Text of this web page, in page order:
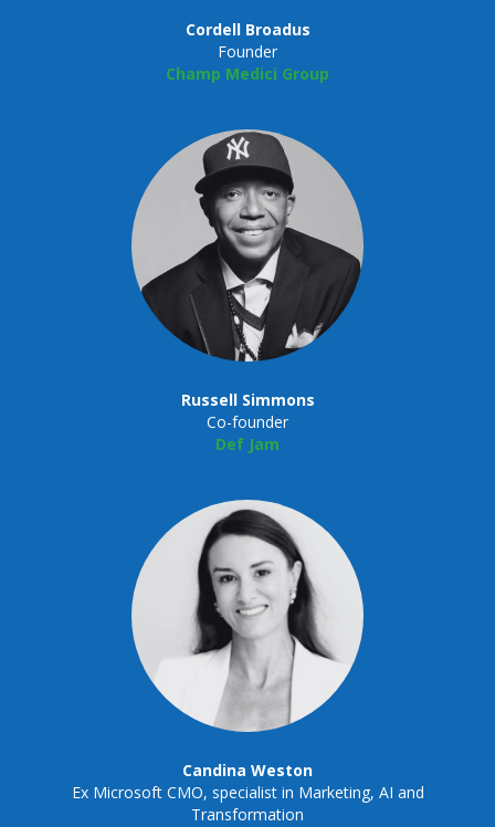
Cordell Broadus
Founder
Champ Medici Group
Russell Simmons
Co-founder
Def Jam
Candina Weston
Ex Microsoft CMO, specialist in Marketing, AI and
Transformation